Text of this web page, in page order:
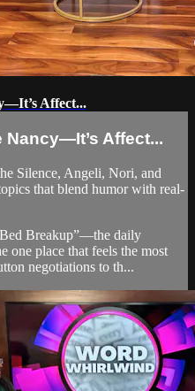
Affect...
Nancy—It’s Affect...
Silence, Angeli, Nori, and
that blend humor with real-
Breakup”—the daily
one place that feels the most
negotiations to th...